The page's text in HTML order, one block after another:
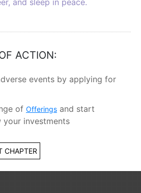
ACTION:
events by applying for
of Offerings and start
investments
CHAPTER